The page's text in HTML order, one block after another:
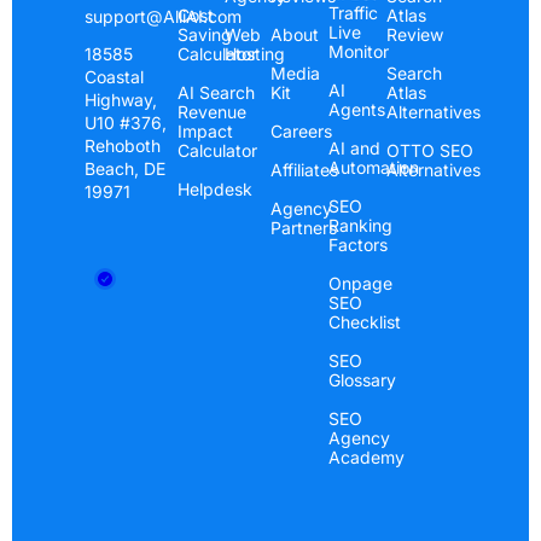
support@AlliAI.com
18585
Coastal
Highway,
U10 #376,
Rehoboth
Beach, DE
19971
Cost
Saving
Calculator
AI Search
Revenue
Impact
Calculator
Helpdesk
Web
Hosting
About
Media
Kit
Careers
Affiliates
Agency
Partners
Traffic
Live
Monitor
AI
Agents
AI and
Automation
SEO
Ranking
Factors
Onpage
SEO
Checklist
SEO
Glossary
SEO
Agency
Academy
Atlas
Review
Search
Atlas
Alternatives
OTTO SEO
Alternatives